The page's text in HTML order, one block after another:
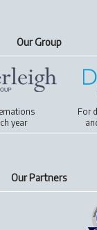
Our Group
year
For
Our Partners